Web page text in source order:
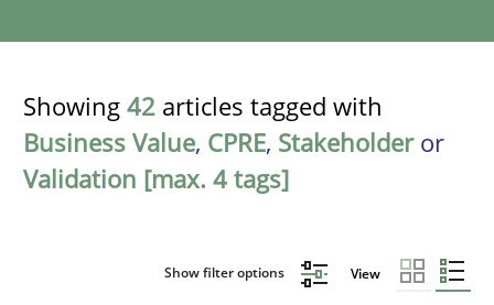
Showing 42 articles tagged with
Business Value, CPRE, Stakeholderor
Validation [max. 4 tags]
Show filter options View